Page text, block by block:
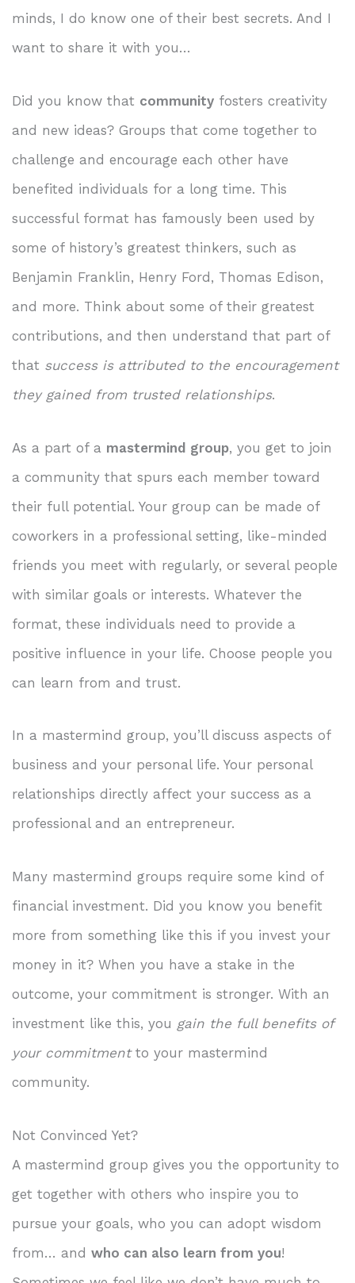
minds, I do know one of their best secrets. And I
want to share it with you…
Did you know that community fosters creativity
and new ideas? Groups that come together to
challenge and encourage each other have
benefited individuals for a long time. This
successful format has famously been used by
some of history’s greatest thinkers, such as
Benjamin Franklin, Henry Ford, Thomas Edison,
and more. Think about some of their greatest
contributions, and then understand that part of
that success is attributed to the encouragement
they gained from trusted relationships.
As a part of a mastermind group, you get to join
a community that spurs each member toward
their full potential. Your group can be made of
coworkers in a professional setting, like-minded
friends you meet with regularly, or several people
with similar goals or interests. Whatever the
format, these individuals need to provide a
positive influence in your life. Choose people you
can learn from and trust.
In a mastermind group, you’ll discuss aspects of
business and your personal life. Your personal
relationships directly affect your success as a
professional and an entrepreneur.
Many mastermind groups require some kind of
financial investment. Did you know you benefit
more from something like this if you invest your
money in it? When you have a stake in the
outcome, your commitment is stronger. With an
investment like this, you gain the full benefits of
your commitmentto your mastermind
community.
Not Convinced Yet?
A mastermind group gives you the opportunity to
get together with others who inspire you to
pursue your goals, who you can adopt wisdom
from… and who can also learn from you!